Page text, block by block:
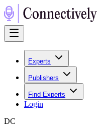
Experts
Publishers
Find Experts
Login
DC